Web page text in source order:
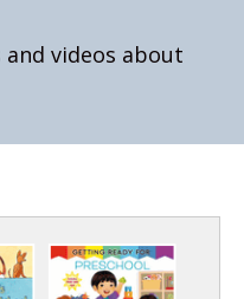
and videos about